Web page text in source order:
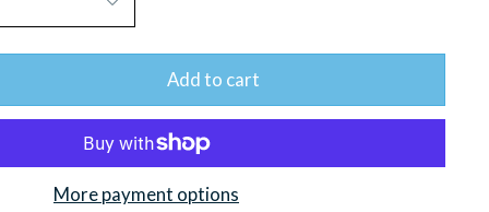
Add to cart
More payment options